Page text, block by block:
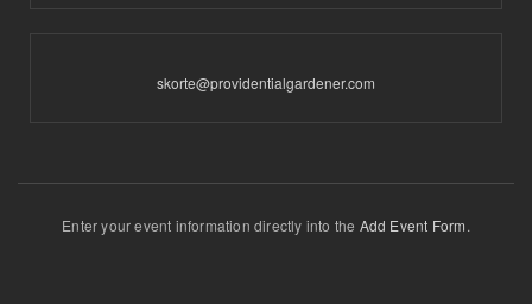
skorte@providentialgardener.com
Enter your event information directly into the Add Event Form.